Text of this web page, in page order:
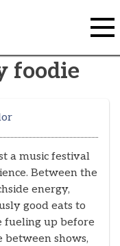
foodie
a music festival
Between the
energy,
good eats to
fueling up before
between shows,